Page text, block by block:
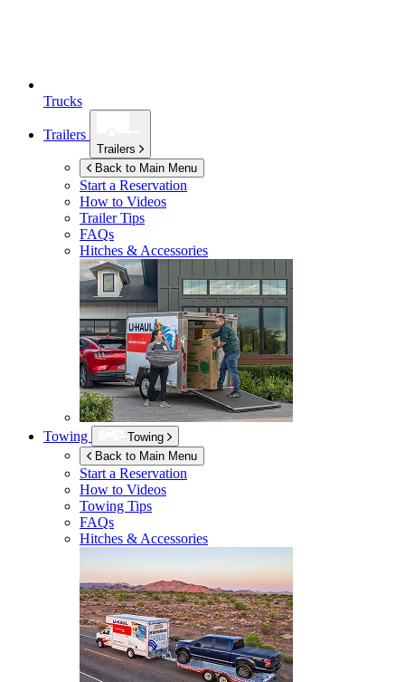
Trucks
Trailers
Trailers
Back to Main Menu
Start a Reservation
How to Videos
Trailer Tips
FAQs
Hitches & Accessories
Towing
Towing
Back to Main Menu
Start a Reservation
How to Videos
Towing Tips
FAQs
Hitches & Accessories